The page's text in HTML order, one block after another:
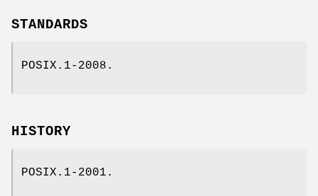
STANDARDS
POSIX.1-2008.
HISTORY
POSIX.1-2001.